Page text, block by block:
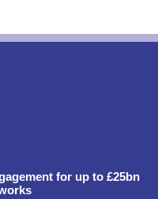
for up to £25bn